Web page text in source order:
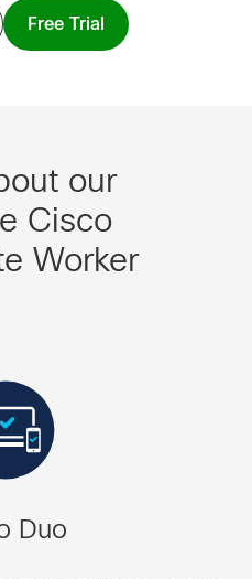
Free Trial
our
Cisco
Worker
Duo